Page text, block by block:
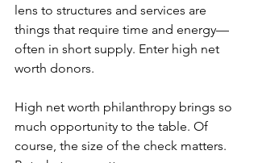
lens to structures and services are
things that require time and energy—
often in short supply. Enter high net
worth donors.
High net worth philanthropy brings so
much opportunity to the table. Of
course, the size of the check matters.